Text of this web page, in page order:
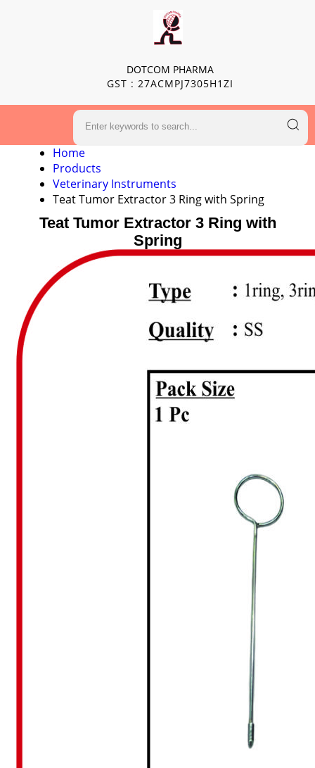
DOTCOM PHARMA
GST : 27ACMPJ7305H1ZI
Home
Products
Veterinary Instruments
Teat Tumor Extractor 3 Ring with Spring
Teat Tumor Extractor 3 Ring with
Spring